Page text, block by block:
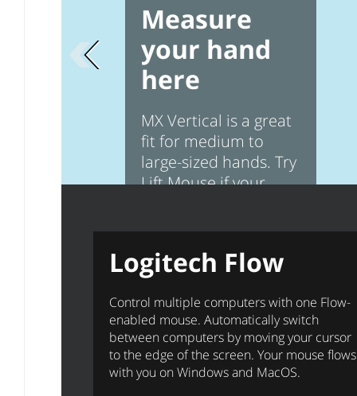
Previous page
Measure
your hand
here
MX Vertical is a great
fit for medium to
large-sized hands. Try
Lift Mouse if your
Logitech Flow
Control multiple computers with one Flow-
enabled mouse. Automatically switch
between computers by moving your cursor
to the edge of the screen. Your mouse flows
with you on Windows and MacOS.